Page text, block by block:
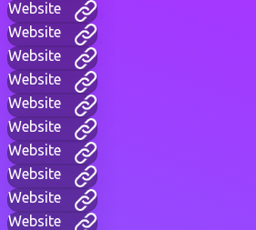
Website
Website
Website
Website
Website
Website
Website
Website
Website
Website